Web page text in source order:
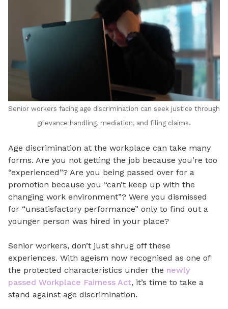
Senior workers facing age discrimination can seek justice through
grievance handling, mediation, and filing claims.
Age discrimination at the workplace can take many
forms. Are you not getting the job because you’re too
“experienced”? Are you being passed over for a
promotion because you “can’t keep up with the
changing work environment”? Were you dismissed
for “unsatisfactory performance” only to find out a
younger person was hired in your place?
Senior workers, don’t just shrug off these
experiences. With ageism now recognised as one of
the protected characteristics under the newly
passed Workplace Fairness Act, it’s time to take a
stand against age discrimination.